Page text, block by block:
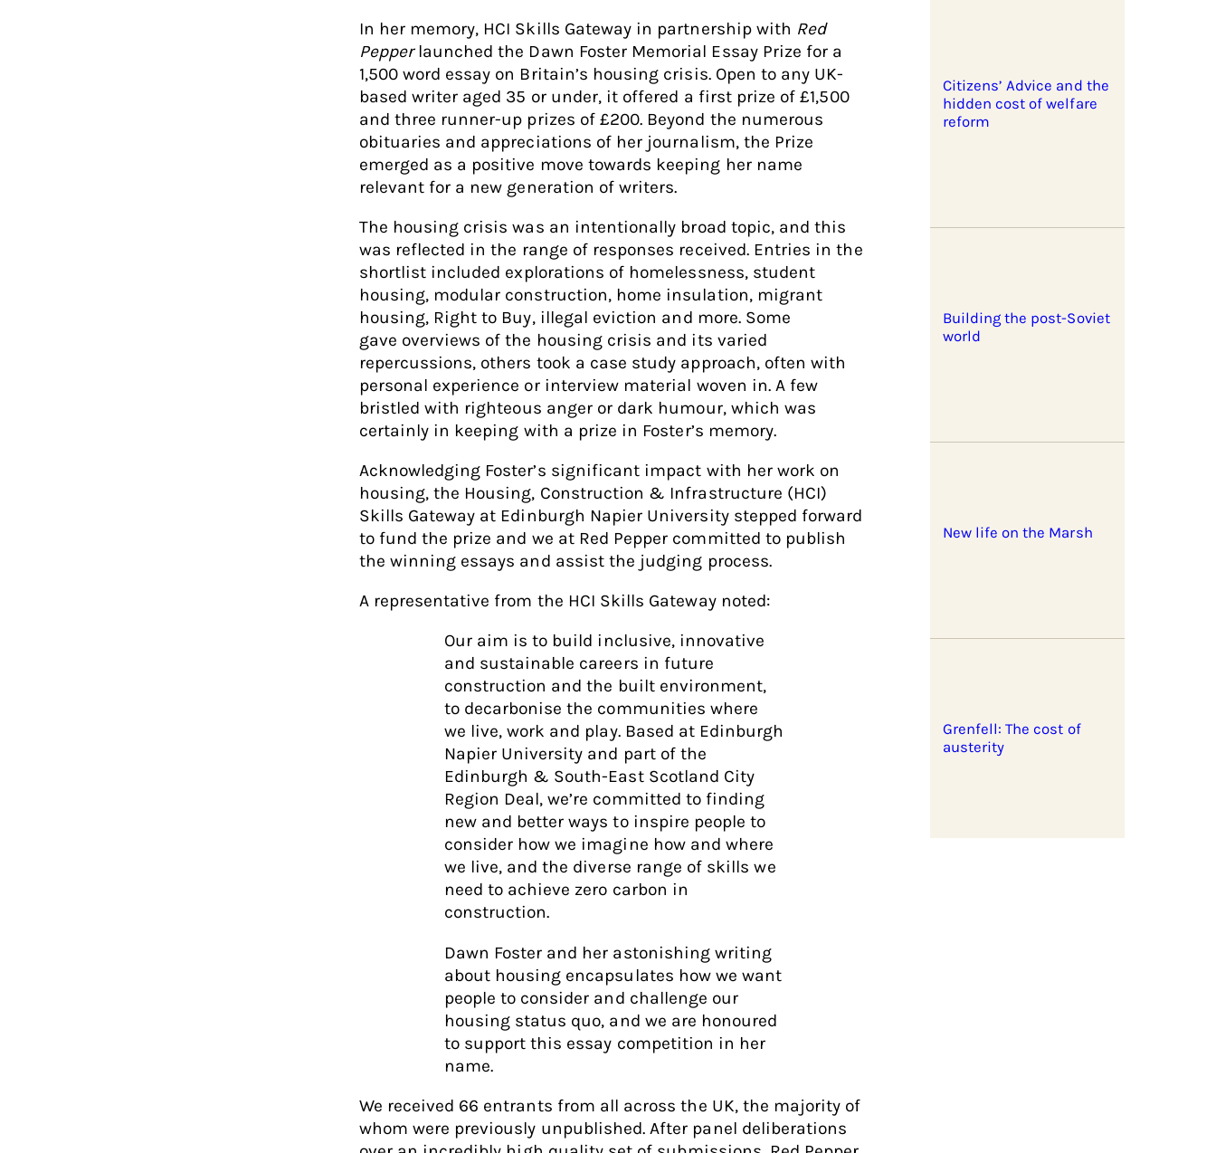
In her memory, HCI Skills Gateway in partnership with Red
Pepperlaunched the Dawn Foster Memorial Essay Prize for a
1,500 word essay on Britain’s housing crisis. Open to any UK-
based writer aged 35 or under, it offered a first prize of £1,500
and three runner-up prizes of £200. Beyond the numerous
obituaries and appreciations of her journalism, the Prize
emerged as a positive move towards keeping her name
relevant for a new generation of writers.
The housing crisis was an intentionally broad topic, and this
was reflected in the range of responses received. Entries in the
shortlist included explorations of homelessness, student
housing, modular construction, home insulation, migrant
housing, Right to Buy, illegal eviction and more. Some
gave overviews of the housing crisis and its varied
repercussions, others took a case study approach, often with
personal experience or interview material woven in. A few
bristled with righteous anger or dark humour, which was
certainly in keeping with a prize in Foster’s memory.
Acknowledging Foster’s significant impact with her work on
housing, the Housing, Construction & Infrastructure (HCI)
Skills Gateway at Edinburgh Napier University stepped forward
to fund the prize and we at Red Pepper committed to publish
the winning essays and assist the judging process.
A representative from the HCI Skills Gateway noted:
Our aim is to build inclusive, innovative
and sustainable careers in future
construction and the built environment,
to decarbonise the communities where
we live, work and play. Based at Edinburgh
Napier University and part of the
Edinburgh & South-East Scotland City
Region Deal, we’re committed to finding
new and better ways to inspire people to
consider how we imagine how and where
we live, and the diverse range of skills we
need to achieve zero carbon in
construction.
Dawn Foster and her astonishing writing
about housing encapsulates how we want
people to consider and challenge our
housing status quo, and we are honoured
to support this essay competition in her
name.
We received 66 entrants from all across the UK, the majority of
whom were previously unpublished. After panel deliberations
Citizens’ Advice and the
hidden cost of welfare
reform
Building the post-Soviet
world
New life on the Marsh
Grenfell: The cost of
austerity